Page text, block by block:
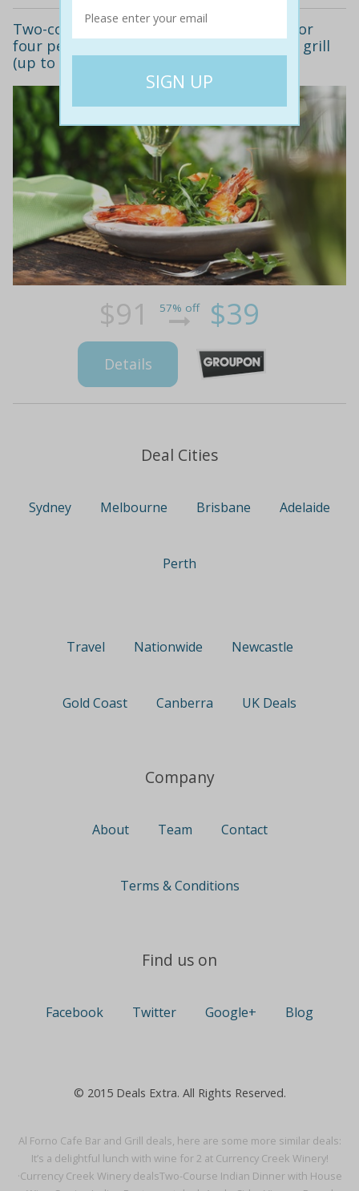
Al Forno Cafe Bar and Grill deals, here are some more similar deals:
It’s a delightful lunch with wine for 2 at Currency Creek Winery!
·Currency Creek Winery dealsTwo-Course Indian Dinner with House
Two-course meal with wine for two ($39) or
four people ($77) at al forno cafe bar and grill
(up to $181.40 value)
$91 57% off $39
Details
Deal Cities
Sydney Melbourne Brisbane Adelaide
Perth
Travel Nationwide Newcastle
Gold Coast Canberra UK Deals
Company
About Team Contact
Terms & Conditions
Find us on
Facebook Twitter Google+ Blog
© 2015 Deals Extra. All Rights Reserved.